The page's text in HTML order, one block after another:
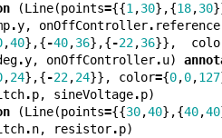
(Line(points={{1,30},{18,30
.y, onOffController. reference
,40},{-40,36},{-22,36}},
.y, onOffController.u)
,24},{-22,24}}, color={0,0,127
.p, sineVoltage.p)
(Line(points={{30,40},{40,40
.n, resistor.p)